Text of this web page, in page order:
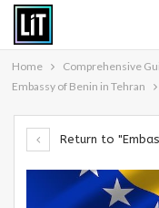
Home
Comprehensive
Embassy of Benin in Tehran
Return to